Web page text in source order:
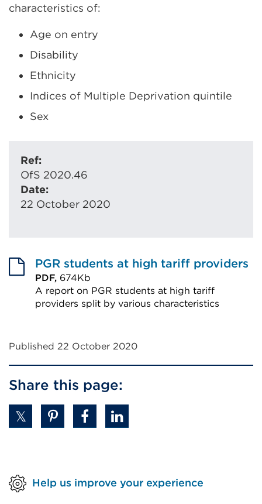
characteristics of:
Age on entry
Disability
Ethnicity
Indices of Multiple Deprivation quintile
Sex
Ref:
OfS 2020.46
Date:
22 October 2020
PGR students at high tariff providers
PDF, 674Kb
A report on PGR students at high tariff
providers split by various characteristics
(Opens
in
a
tab
or
Published 22 October 2020
Share this page:
Help us improve your experience